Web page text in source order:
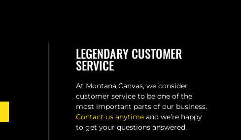
LEGENDARY CUSTOMER
SERVICE
At Montana Canvas, we consider
customer service to be one of the
most important parts of our business.
Contact us anytimeand we’re happy
to get your questions answered.